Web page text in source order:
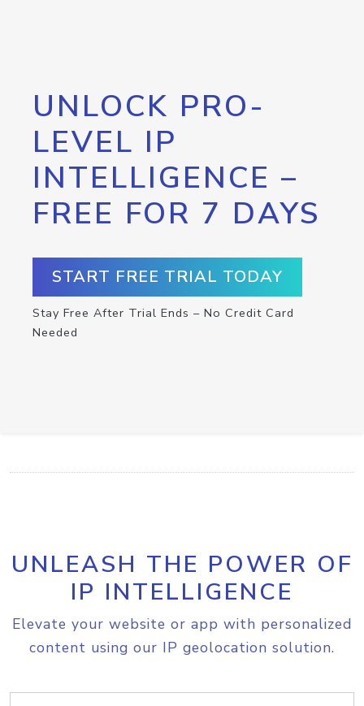
UNLOCK PRO-
LEVEL IP
INTELLIGENCE –
FREE FOR 7 DAYS
START FREE TRIAL TODAY
Stay Free After Trial Ends – No Credit Card
Needed
UNLEASH THE POWER OF
IP INTELLIGENCE
Elevate your website or app with personalized
content using our IP geolocation solution.